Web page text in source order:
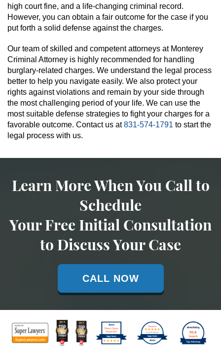
high court fine, and a life-changing criminal record.
However, you can obtain a fair outcome for the case if you
put forth a solid defense against the charges.
Our team of skilled and competent attorneys at Monterey
Criminal Attorney is highly recommended for handling
burglary-related charges. We understand the legal process
better to help you navigate easily. We also protect your
rights against violations and remain by your side through
the most challenging period of your life. We can use the
most suitable defense strategies to fight your charges for a
favorable outcome. Contact us at831-574-1791 to start the
legal process with us.
Learn More When You Call to
Schedule
Your Free Initial Consultation
to Discuss Your Case
CALL NOW